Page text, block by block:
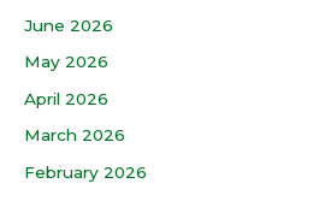
June 2026
May 2026
April 2026
March 2026
February 2026